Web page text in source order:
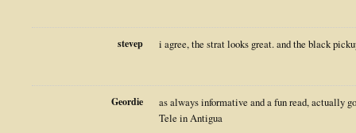
stevep i agree, the strat looks great. and the black
Geordie
as always informative and a fun read, actually
Tele in Antigua